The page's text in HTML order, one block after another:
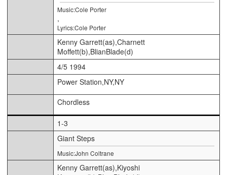
Music:Cole Porter
,
Lyrics:Cole Porter
Kenny Garrett(as),Charnett
Moffett(b),BlianBlade(d)
4/5 1994
Power Station,NY,NY
Chordless
1-3
Giant Steps
Music:John Coltrane
Kenny Garrett(as),Kiyoshi